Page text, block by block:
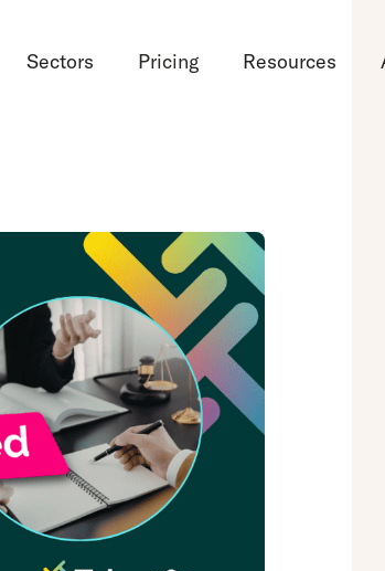
Sectors Pricing Resources